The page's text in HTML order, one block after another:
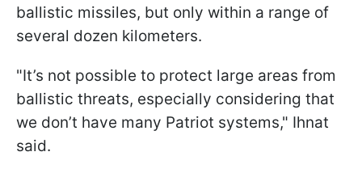
ballistic missiles, but only within a range of
several dozen kilometers.
"It’s not possible to protect large areas from
ballistic threats, especially considering that
we don’t have many Patriot systems," Ihnat
said.